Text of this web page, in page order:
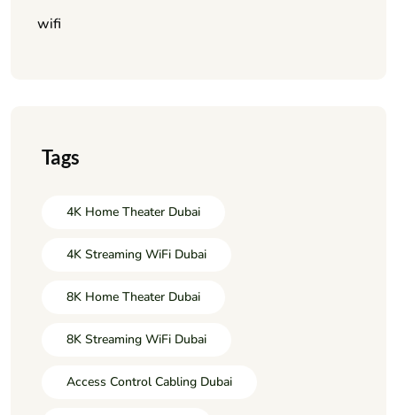
wifi
Tags
4K Home Theater Dubai
4K Streaming WiFi Dubai
8K Home Theater Dubai
8K Streaming WiFi Dubai
Access Control Cabling Dubai